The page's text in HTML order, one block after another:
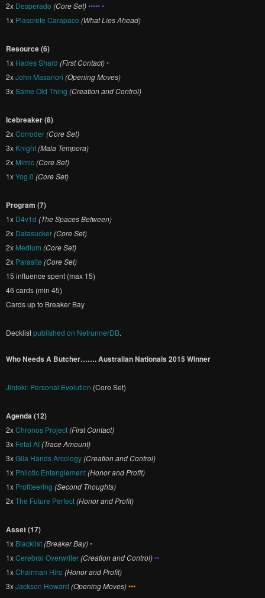
2x Desperado (Core Set)••••• •
1x Plascrete Carapace (What Lies Ahead)
Resource (6)
1x Hades Shard (First Contact)•
2xJohn Masanori (Opening Moves)
3xSame Old Thing (Creation and Control)
Icebreaker (8)
2xCorroder(Core Set)
3x Knight(Mala Tempora)
2x Mimic(Core Set)
1xYog.0 (Core Set)
Program (7)
1x D4v1d (The Spaces Between)
2x Datasucker(Core Set)
2x Medium (Core Set)
2x Parasite (Core Set)
15 influence spent (max 15)
46 cards (min 45)
Cards up to Breaker Bay
Decklistpublished on NetrunnerDB.
Who Needs A Butcher……. Australian Nationals 2015 Winner
Jinteki: Personal Evolution (Core Set)
Agenda (12)
2xChronos Project(First Contact)
3x Fetal AI(Trace Amount)
3xGila Hands Arcology(Creation and Control)
1x Philotic Entanglement(Honor and Profit)
1x Profiteering (Second Thoughts)
2xThe Future Perfect(Honor and Profit)
Asset (17)
1x Blacklist(Breaker Bay)•
1xCerebral Overwriter(Creation and Control)••
1xChairman Hiro (Honor and Profit)
3xJackson Howard (Opening Moves)•••